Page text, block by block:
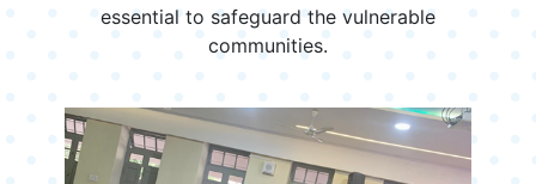
essential to safeguard the vulnerable
communities.